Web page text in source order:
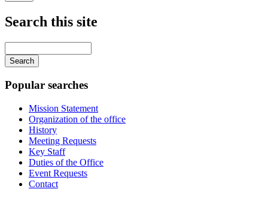
Search this site
your
keywords
Popular searches
Mission Statement
Organization of the office
History
Meeting Requests
Key Staff
Duties of the Office
Event Requests
Contact